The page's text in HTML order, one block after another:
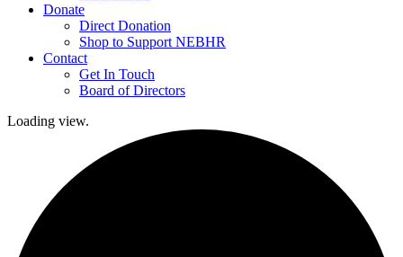
Donate
Direct Donation
Shop to Support NEBHR
Contact
Get In Touch
Board of Directors
Loading view.